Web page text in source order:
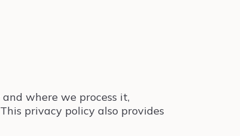
where we process it,
privacy policy also provides